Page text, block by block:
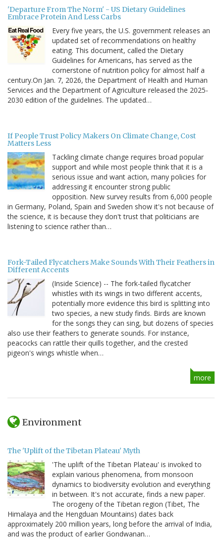
'Departure From The Norm' - US Dietary Guidelines
Embrace Protein And Less Carbs
Every five years, the U.S. government releases an
updated set of recommendations on healthy
eating. This document, called the Dietary
Guidelines for Americans, has served as the
cornerstone of nutrition policy for almost half a
century.On Jan. 7, 2026, the Department of Health and Human
Services and the Department of Agriculture released the 2025-
2030 edition of the guidelines. The updated…
If People Trust Policy Makers On Climate Change, Cost
Matters Less
Tackling climate change requires broad popular
support and while most people think that it is a
serious issue and want action, many policies for
addressing it encounter strong public
opposition. New survey results from 6,000 people
in Germany, Poland, Spain and Sweden show it's not because of
the science, it is because they don't trust that politicians are
listening to science rather than…
Fork-Tailed Flycatchers Make Sounds With Their Feathers in
Different Accents
(Inside Science) -- The fork-tailed flycatcher
whistles with its wings in two different accents,
potentially more evidence this bird is splitting into
two species, a new study finds. Birds are known
for the songs they can sing, but dozens of species
also use their feathers to generate sounds. For instance,
peacocks can rattle their quills together, and the crested
pigeon's wings whistle when…
more
Environment
The 'Uplift of the Tibetan Plateau' Myth
'The uplift of the Tibetan Plateau' is invoked to
explain various phenomena, from monsoon
dynamics to biodiversity evolution and everything
in between. It's not accurate, finds a new paper.
The orogeny of the Tibetan region (Tibet, The
Himalaya and the Hengduan Mountains) dates back
approximately 200 million years, long before the arrival of India,
and was the product of earlier Gondwanan…